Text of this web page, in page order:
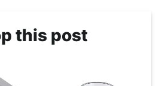
this post